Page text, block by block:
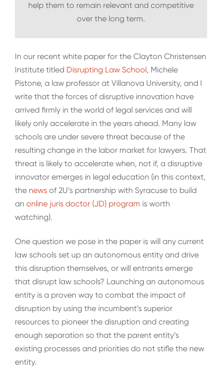
help them to remain relevant and competitive
over the long term.
In our recent white paper for the Clayton Christensen
Institute titled Disrupting Law School, Michele
Pistone, a law professor at Villanova University, and I
write that the forces of disruptive innovation have
arrived firmly in the world of legal services and will
likely only accelerate in the years ahead. Many law
schools are under severe threat because of the
resulting change in the labor market for lawyers. That
threat is likely to accelerate when, not if, a disruptive
innovator emerges in legal education (in this context,
the news of 2U’s partnership with Syracuse to build
an online juris doctor (JD) program is worth
watching).
One question we pose in the paper is will any current
law schools set up an autonomous entity and drive
this disruption themselves, or will entrants emerge
that disrupt law schools? Launching an autonomous
entity is a proven way to combat the impact of
disruption by using the incumbent’s superior
resources to pioneer the disruption and creating
enough separation so that the parent entity’s
existing processes and priorities do not stifle the new
entity.